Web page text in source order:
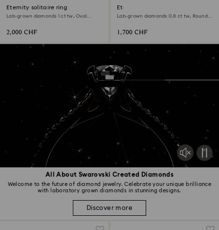
All About Swarovski Created Diamonds
Welcome to the future of diamond jewelry. Celebrate your unique brilliance
with laboratory grown diamonds in stunning designs.
Discover more
Eternity solitaire ring
Lab-grown diamonds 1 ct tw, Oval
2,000 CHF
Eternity halo solitaire ring
Lab-grown diamonds 0.8 ct tw, Round
1,700 CHF